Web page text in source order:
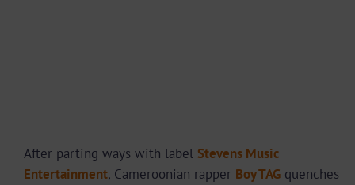
After parting ways with label Stevens Music
Entertainment, Cameroonian rapper Boy TAGquenches